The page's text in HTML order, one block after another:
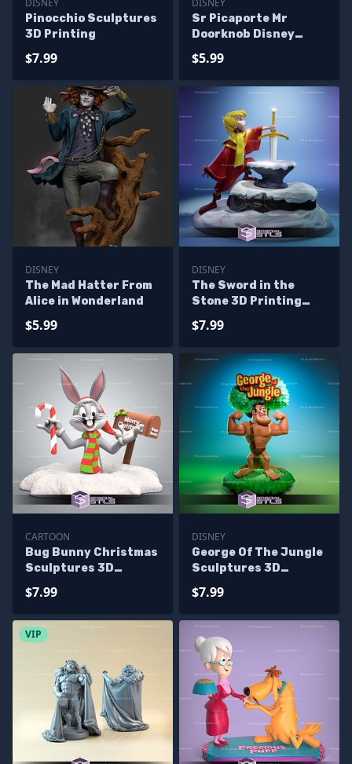
DISNEY
Pinocchio Sculptures
3D Printing
$7.99
DISNEY
Sr Picaporte Mr
Doorknob Disney
Printing
$5.99
DISNEY
The Mad Hatter From
Alice in Wonderland
$5.99
DISNEY
The Sword in the
Stone 3D Printing
$7.99
CARTOON
Bug Bunny Christmas
Sculptures 3D
$7.99
DISNEY
George Of The Jungle
Sculptures 3D
$7.99
VIP